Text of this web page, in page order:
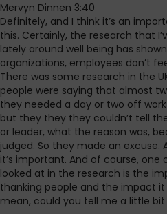
Mervyn Dinnen 3:40
Definitely, and I think it’s an
this. Certainly, the research that
lately around well being has
organizations, employees don’t
There was some research in the
people were saying that almost
they needed a day or two off
but they they they couldn’t tell
or leader, what the reason was,
judged. So they made an excuse.
it’s important. And of course, one
looked at in the research is the
thanking people and the impact it
mean, could you tell me a little